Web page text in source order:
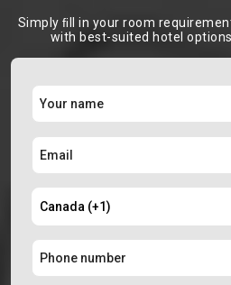
Simply ﬁll in your room
with best-suited hotel